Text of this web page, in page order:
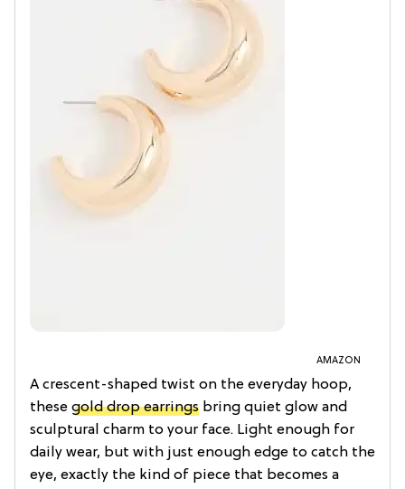
AMAZON
A crescent-shaped twist on the everyday hoop,
these gold drop earrings bring quiet glow and
sculptural charm to your face. Light enough for
daily wear, but with just enough edge to catch the
eye, exactly the kind of piece that becomes a